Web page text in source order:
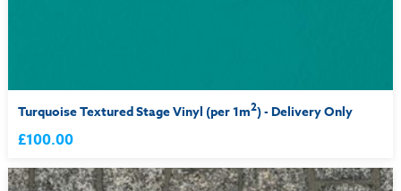
Turquoise Textured Stage Vinyl (per 1m2) - Delivery Only
£100.00